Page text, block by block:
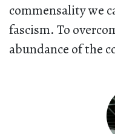
commensality we
fascism. To
abundance of the